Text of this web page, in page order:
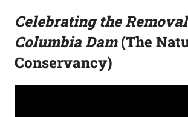
Celebrating the
Columbia Dam(The
Conservancy)